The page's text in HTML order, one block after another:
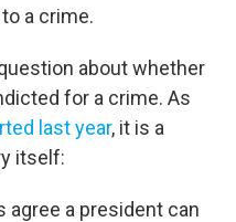
a crime.
about whether
for a crime. As
last year, it is a
itself:
a president can